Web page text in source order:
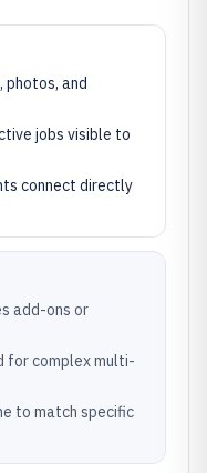
photos, and
jobs visible to
connect directly
add-ons or
for complex multi-
to match specific